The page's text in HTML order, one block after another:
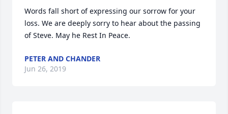
Words fall short of expressing our sorrow for your
loss. We are deeply sorry to hear about the passing
of Steve. May he Rest In Peace.
PETER AND CHANDER
Jun 26, 2019